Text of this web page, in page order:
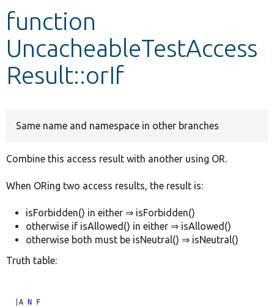
Develop for Drupal
function
UncacheableTestAccess
Result::orIf
Same name and namespace in other branches
Combine this access result with another using OR.
When ORing two access results, the result is:
isForbidden() in either ⇒ isForbidden()
otherwise if isAllowed() in either ⇒ isAllowed()
otherwise both must be isNeutral() ⇒ isNeutral()
Truth table:
  |A
N F